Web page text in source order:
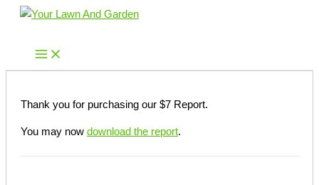
Skip
content
Thank you for purchasing our $7 Report.
You may now download the report.